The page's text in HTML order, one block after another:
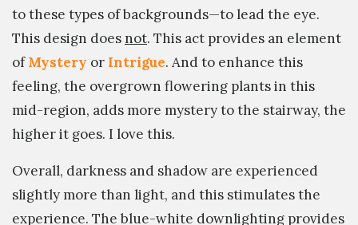
to these types of backgrounds—to lead the eye.
This design does not. This act provides an element
ofMystery or Intrigue. And to enhance this
feeling, the overgrown flowering plants in this
mid-region, adds more mystery to the stairway, the
higher it goes. I love this.
Overall, darkness and shadow are experienced
slightly more than light, and this stimulates the
experience. The blue-white downlighting provides